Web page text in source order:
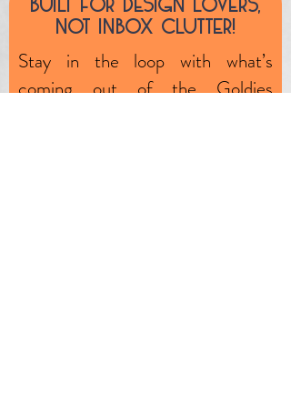
unlikely event, the product is
faulty (through no fault of your
own) we will exchange or
remedy any such issues.
Built fOr design lOvers,
nOt inbOx clutter!
Stay in the loop with what’s
coming out of the Goldies